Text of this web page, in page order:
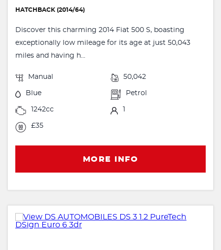
HATCHBACK (2014/64)
Discover this charming 2014 Fiat 500 S, boasting
exceptionally low mileage for its age at just 50,043
miles and having h...
Manual 50,042
Blue Petrol
1242cc 1
£35
MORE INFO